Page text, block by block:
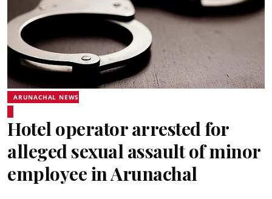
ARUNACHAL NEWS
Hotel operator arrested for
alleged sexual assault of minor
employee in Arunachal